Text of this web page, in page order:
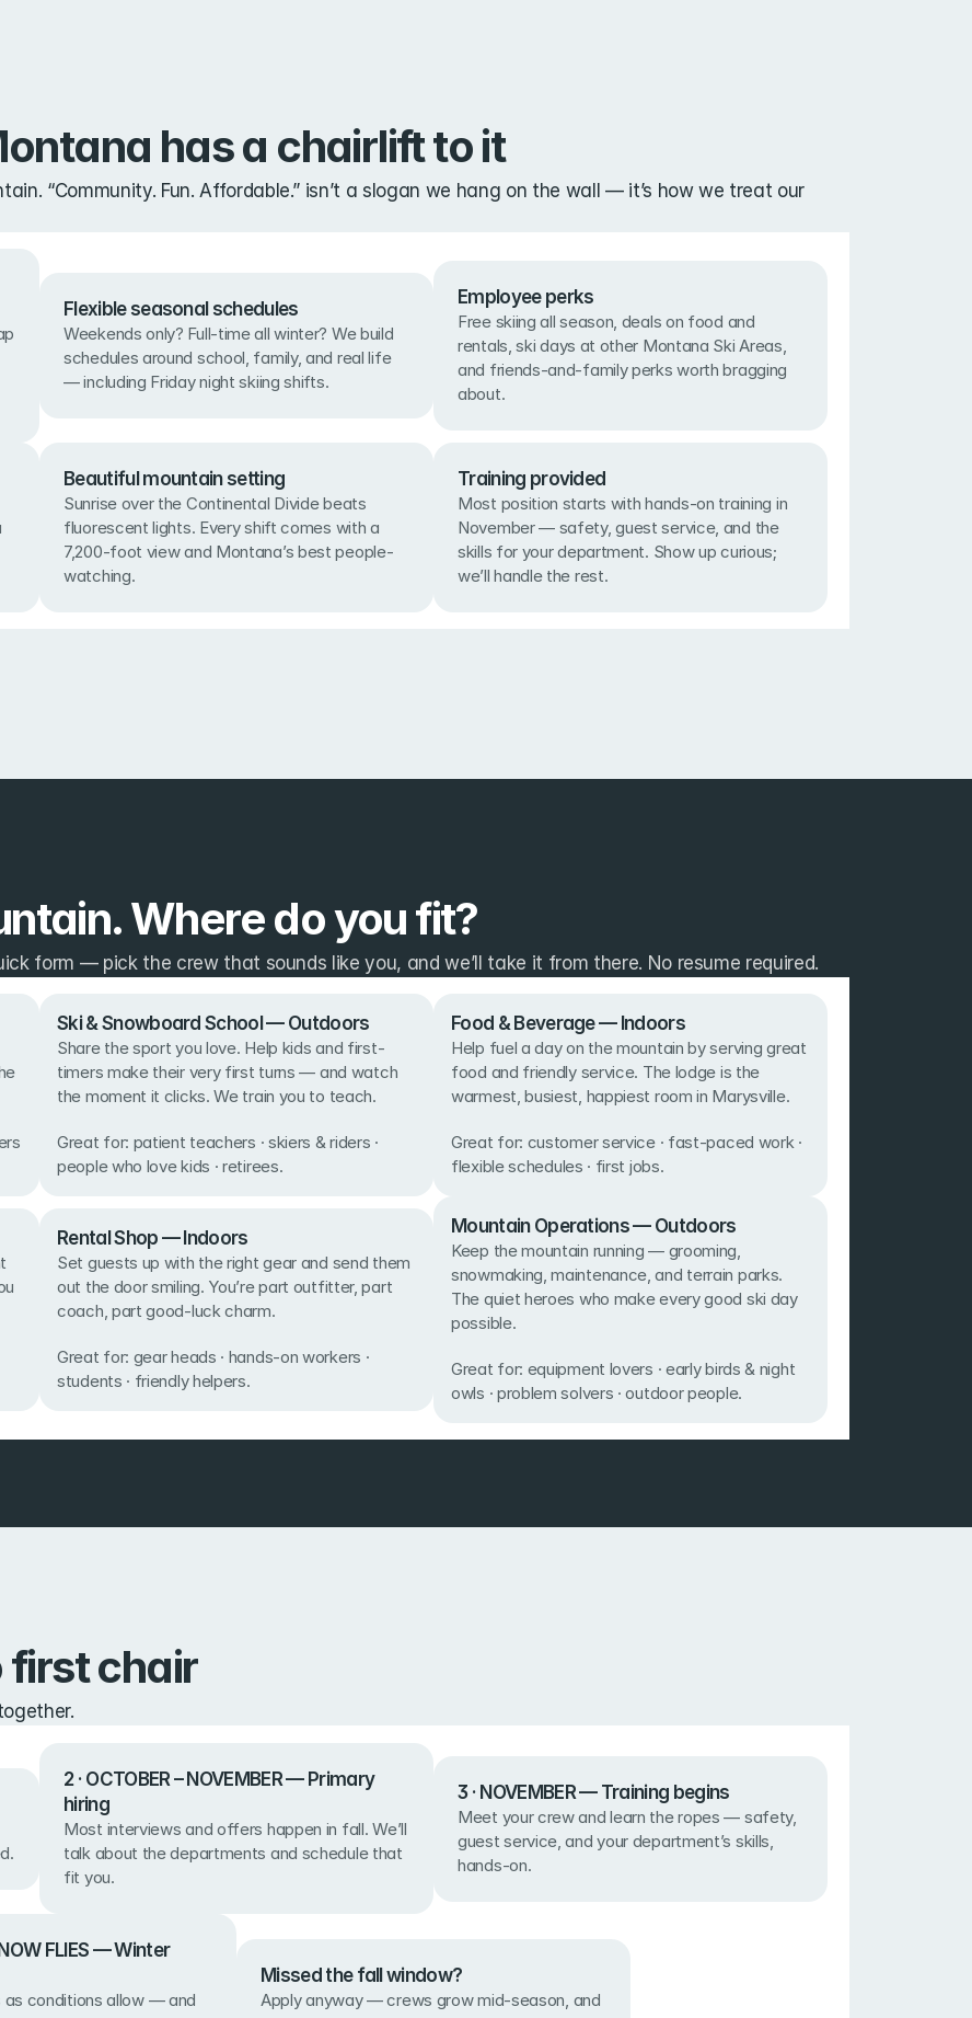
has a chairlift to it
“Community. Fun. Affordable.” isn’t a slogan we hang on the wall — it’s how we treat our
Flexible seasonal schedules
Weekends only? Full-time all winter? We build
schedules around school, family, and real life
— including Friday night skiing shifts.
Employee perks
Free skiing all season, deals on food and
rentals, ski days at other Montana Ski Areas,
and friends-and-family perks worth bragging
about.
Beautiful mountain setting
Sunrise over the Continental Divide beats
fluorescent lights. Every shift comes with a
7,200-foot view and Montana’s best people-
watching.
Training provided
Most position starts with hands-on training in
November — safety, guest service, and the
skills for your department. Show up curious;
we’ll handle the rest.
Where do you fit?
form — pick the crew that sounds like you, and we’ll take it from there. No resume required.
Ski & Snowboard School — Outdoors
Share the sport you love. Help kids and first-
timers make their very first turns — and watch
the moment it clicks. We train you to teach.
Great for: patient teachers · skiers & riders ·
people who love kids · retirees.
Food & Beverage — Indoors
Help fuel a day on the mountain by serving great
food and friendly service. The lodge is the
warmest, busiest, happiest room in Marysville.
Great for: customer service · fast-paced work ·
flexible schedules · first jobs.
Rental Shop — Indoors
Set guests up with the right gear and send them
out the door smiling. You’re part outfitter, part
coach, part good-luck charm.
Great for: gear heads · hands-on workers ·
students · friendly helpers.
Mountain Operations — Outdoors
Keep the mountain running — grooming,
snowmaking, maintenance, and terrain parks.
The quiet heroes who make every good ski day
possible.
Great for: equipment lovers · early birds & night
owls · problem solvers · outdoor people.
first chair
2 · OCTOBER – NOVEMBER — Primary
hiring
Most interviews and offers happen in fall. We’ll
talk about the departments and schedule that
fit you.
3 · NOVEMBER — Training begins
Meet your crew and learn the ropes — safety,
guest service, and your department’s skills,
hands-on.
FLIES — Winter
conditions allow — and
Missed the fall window?
Apply anyway — crews grow mid-season, and